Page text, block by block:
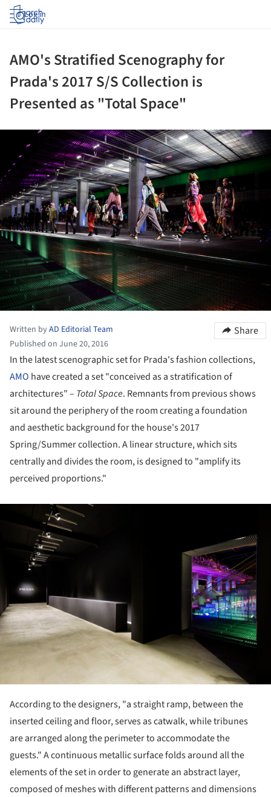
Log in
AMO's Stratified Scenography for
Prada's 2017 S/S Collection is
Presented as "Total Space"
Written byAD Editorial Team
Published on June 20, 2016
Share
In the latest scenographic set for Prada's fashion collections,
AMO have created a set "conceived as a stratification of
architectures" – Total Space. Remnants from previous shows
sit around the periphery of the room creating a foundation
and aesthetic background for the house's 2017
Spring/Summer collection. A linear structure, which sits
centrally and divides the room, is designed to "amplify its
perceived proportions."
According to the designers, "a straight ramp, between the
inserted ceiling and floor, serves as catwalk, while tribunes
are arranged along the perimeter to accommodate the
guests." A continuous metallic surface folds around all the
elements of the set in order to generate an abstract layer,
composed of meshes with different patterns and dimensions